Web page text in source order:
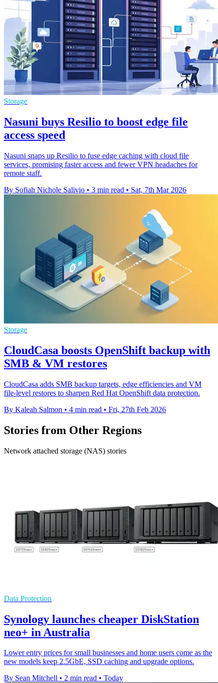
Storage
Nasuni buys Resilio to boost edge file
access speed
Nasuni snaps up Resilio to fuse edge caching with cloud file
services, promising faster access and fewer VPN headaches for
remote staff.
By Sofiah Nichole Salivio • 3 min read • Sat, 7th Mar 2026
Storage
CloudCasa boosts OpenShift backup with
SMB & VM restores
CloudCasa adds SMB backup targets, edge efficiencies and VM
file-level restores to sharpen Red Hat OpenShift data protection.
By Kaleah Salmon • 4 min read • Fri, 27th Feb 2026
Stories from Other Regions
Network attached storage (NAS) stories
Data Protection
Synology launches cheaper DiskStation
neo+ in Australia
Lower entry prices for small businesses and home users come as the
new models keep 2.5GbE, SSD caching and upgrade options.
By Sean Mitchell • 2 min read • Today